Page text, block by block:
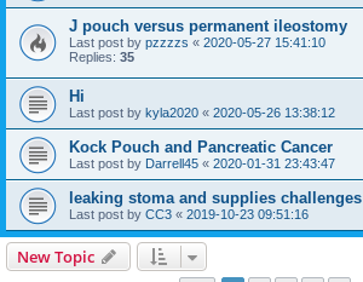
J pouch versus permanent ileostomy
Last post by pzzzzs « 2020-05-27 15:41:10
Replies: 35
Hi
Last post by kyla2020 « 2020-05-26 13:38:12
Kock Pouch and Pancreatic Cancer
Last post by Darrell45 « 2020-01-31 23:43:47
leaking stoma and supplies challenges
Last post by CC3 « 2019-10-23 09:51:16
New Topic